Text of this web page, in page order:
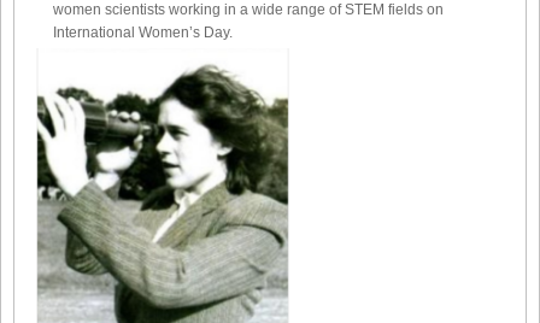
women scientists working in a wide range of STEM fields on
International Women’s Day.